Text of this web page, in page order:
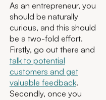
As an entrepreneur, you
should be naturally
curious, and this should
be a two-fold effort.
Firstly, go out there and
talk to potential
customers and get
valuable feedback.
Secondly, once you